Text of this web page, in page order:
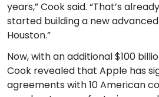
years,” Cook said. “That’s
started building a new
Houston.”
Now, with an additional $100
Cook revealed that Apple has
agreements with 10 American